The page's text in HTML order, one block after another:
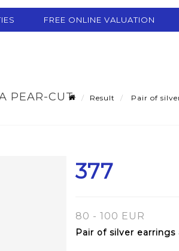
FREE ONLINE VALUATION
PEAR-CUT
Result
Pair of
377
80 - 100 EUR
Pair of silver